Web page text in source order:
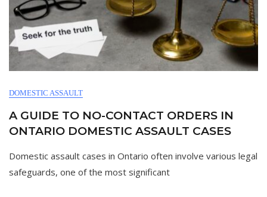
DOMESTIC ASSAULT
A GUIDE TO NO-CONTACT ORDERS IN
ONTARIO DOMESTIC ASSAULT CASES
Domestic assault cases in Ontario often involve various legal
safeguards, one of the most significant